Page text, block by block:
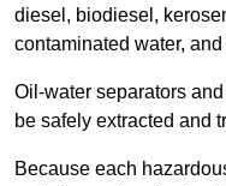
diesel, biodiesel,
contaminated water,
Oil-water separators
be safely extracted and
Because each